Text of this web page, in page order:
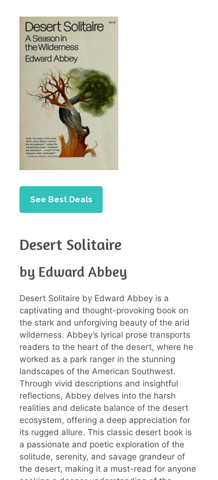
See Best Deals
Desert Solitaire
by Edward Abbey
Desert Solitaire by Edward Abbey is a
captivating and thought-provoking book on
the stark and unforgiving beauty of the arid
wilderness. Abbey’s lyrical prose transports
readers to the heart of the desert, where he
worked as a park ranger in the stunning
landscapes of the American Southwest.
Through vivid descriptions and insightful
reflections, Abbey delves into the harsh
realities and delicate balance of the desert
ecosystem, offering a deep appreciation for
its rugged allure. This classic desert book is
a passionate and poetic exploration of the
solitude, serenity, and savage grandeur of
the desert, making it a must-read for anyone